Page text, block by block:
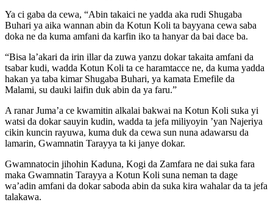
Ya ci gaba da cewa, “Abin takaici ne yadda aka rudi Shugaba
Buhari ya aika wannan abin da Kotun Koli ta bayyana cewa saba
doka ne da kuma amfani da karfin iko ta hanyar da bai dace ba.
“Bisa la’akari da irin illar da zuwa yanzu dokar takaita amfani da
tsabar kudi, wadda Kotun Koli ta ce haramtacce ne, da kuma yadda
hakan ya taba kimar Shugaba Buhari, ya kamata Emefile da
Malami, su dauki laifin duk abin da ya faru.”
A ranar Juma’a ce kwamitin alkalai bakwai na Kotun Koli suka yi
watsi da dokar sauyin kudin, wadda ta jefa miliyoyin ’yan Najeriya
cikin kuncin rayuwa, kuma duk da cewa sun nuna adawarsu da
lamarin, Gwamnatin Tarayya ta ki janye dokar.
Gwamnatocin jihohin Kaduna, Kogi da Zamfara ne dai suka fara
maka Gwamnatin Tarayya a Kotun Koli suna neman ta dage
wa’adin amfani da dokar saboda abin da suka kira wahalar da ta jefa
talakawa.